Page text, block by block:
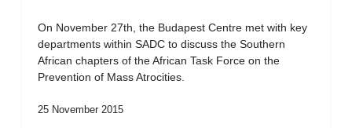
On November 27th, the Budapest Centre met with key
departments within SADC to discuss the Southern
African chapters of the African Task Force on the
Prevention of Mass Atrocities.
25 November 2015